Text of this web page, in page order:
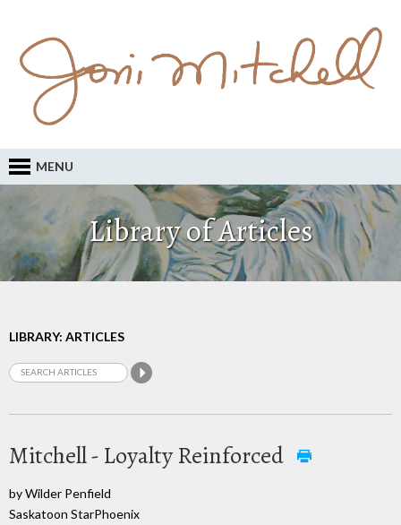
MENU
Library of Articles
LIBRARY: ARTICLES
Mitchell - Loyalty Reinforced
by Wilder Penfield
Saskatoon StarPhoenix